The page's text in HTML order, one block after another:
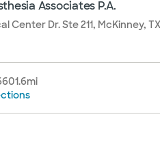
Associates P.A.
Center Dr. Ste 211, McKinney,